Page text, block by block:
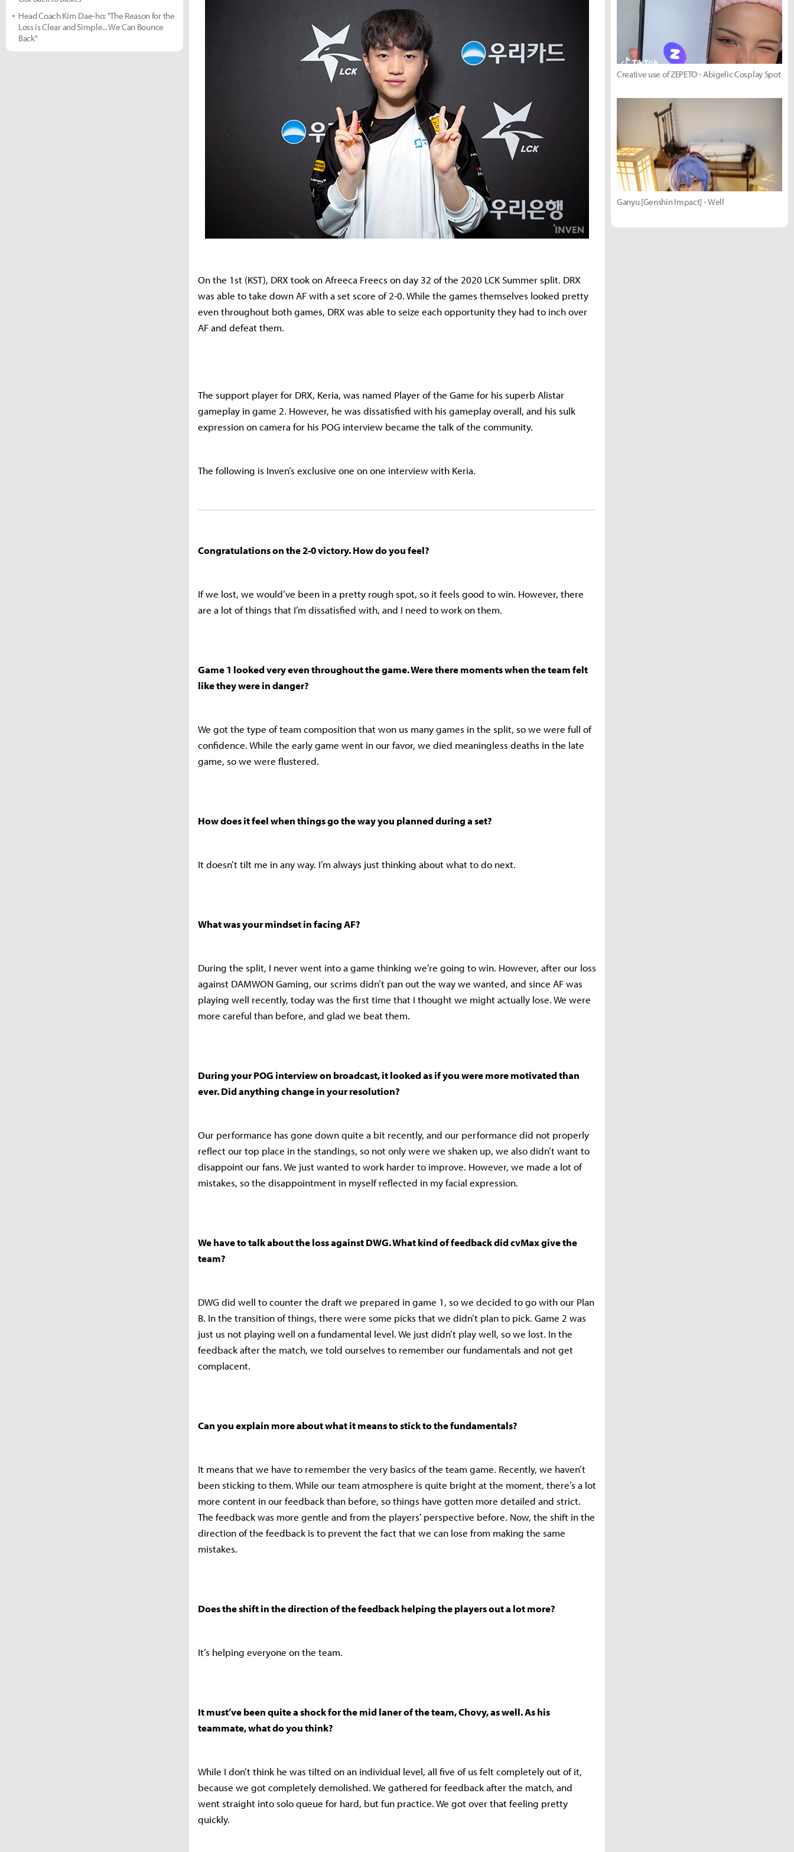
On the 1st (KST), DRX took on Afreeca Freecs on day 32 of the 2020 LCK Summer split. DRX
was able to take down AF with a set score of 2-0. While the games themselves looked pretty
even throughout both games, DRX was able to seize each opportunity they had to inch over
AF and defeat them.
The support player for DRX, Keria, was named Player of the Game for his superb Alistar
gameplay in game 2. However, he was dissatisfied with his gameplay overall, and his sulk
expression on camera for his POG interview became the talk of the community.
The following is Inven’s exclusive one on one interview with Keria.
Congratulations on the 2-0 victory. How do you feel?
If we lost, we would’ve been in a pretty rough spot, so it feels good to win. However, there
are a lot of things that I’m dissatisfied with, and I need to work on them.
Game 1 looked very even throughout the game. Were there moments when the team felt
like they were in danger?
We got the type of team composition that won us many games in the split, so we were full of
confidence. While the early game went in our favor, we died meaningless deaths in the late
game, so we were flustered.
How does it feel when things go the way you planned during a set?
It doesn’t tilt me in any way. I’m always just thinking about what to do next.
What was your mindset in facing AF?
During the split, I never went into a game thinking we’re going to win. However, after our loss
against DAMWON Gaming, our scrims didn’t pan out the way we wanted, and since AF was
playing well recently, today was the first time that I thought we might actually lose. We were
more careful than before, and glad we beat them.
During your POG interview on broadcast, it looked as if you were more motivated than
ever. Did anything change in your resolution?
Our performance has gone down quite a bit recently, and our performance did not properly
reflect our top place in the standings, so not only were we shaken up, we also didn’t want to
disappoint our fans. We just wanted to work harder to improve. However, we made a lot of
mistakes, so the disappointment in myself reflected in my facial expression.
We have to talk about the loss against DWG. What kind of feedback did cvMax give the
team?
DWG did well to counter the draft we prepared in game 1, so we decided to go with our Plan
B. In the transition of things, there were some picks that we didn’t plan to pick. Game 2 was
just us not playing well on a fundamental level. We just didn’t play well, so we lost. In the
feedback after the match, we told ourselves to remember our fundamentals and not get
complacent.
Can you explain more about what it means to stick to the fundamentals?
It means that we have to remember the very basics of the team game. Recently, we haven’t
been sticking to them. While our team atmosphere is quite bright at the moment, there’s a lot
more content in our feedback than before, so things have gotten more detailed and strict.
The feedback was more gentle and from the players’ perspective before. Now, the shift in the
direction of the feedback is to prevent the fact that we can lose from making the same
mistakes.
Does the shift in the direction of the feedback helping the players out a lot more?
It’s helping everyone on the team.
It must’ve been quite a shock for the mid laner of the team, Chovy, as well. As his
teammate, what do you think?
While I don’t think he was tilted on an individual level, all five of us felt completely out of it,
because we got completely demolished. We gathered for feedback after the match, and
went straight into solo queue for hard, but fun practice. We got over that feeling pretty
quickly.
Head Coach Kim Dae-ho: "The Reason for the
Loss is Clear and Simple... We Can Bounce
Back"
Creative use of ZEPETO - Abigelic Cosplay Spot
Ganyu [Genshin Impact] - Well